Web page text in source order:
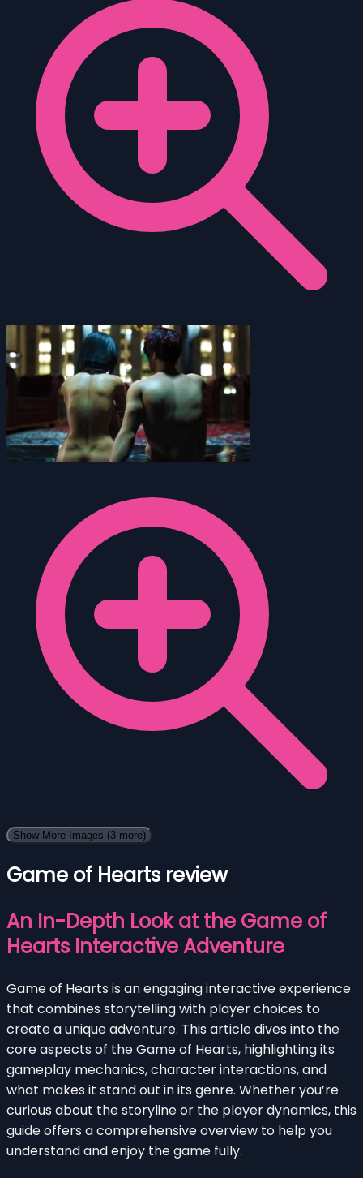
Show More Images (3 more)
Game of Hearts review
An In-Depth Look at the Game of
Hearts Interactive Adventure
Game of Hearts is an engaging interactive experience
that combines storytelling with player choices to
create a unique adventure. This article dives into the
core aspects of the Game of Hearts, highlighting its
gameplay mechanics, character interactions, and
what makes it stand out in its genre. Whether you’re
curious about the storyline or the player dynamics, this
guide offers a comprehensive overview to help you
understand and enjoy the game fully.